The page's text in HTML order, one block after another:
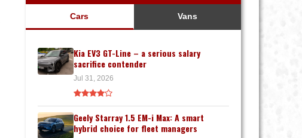
Cars Vans
Kia EV3 GT-Line – a serious salary
sacrifice contender
Jul 31, 2026
Geely Starray 1.5 EM-i Max: A smart
hybrid choice for fleet managers